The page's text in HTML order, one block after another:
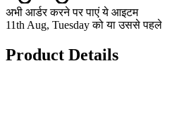
अभी आर्डर करने पर पाएं ये आइटम
11th Aug, Tuesday को या उससे पहले
Product Details